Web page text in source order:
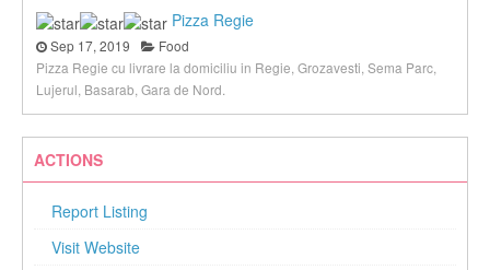
Pizza Regie
Sep 17, 2019
Food
Pizza Regie cu livrare la domiciliu in Regie, Grozavesti, Sema Parc,
Lujerul, Basarab, Gara de Nord.
ACTIONS
Report Listing
Visit Website